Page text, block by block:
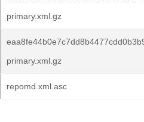
primary.xml.gz
primary.xml.gz
repomd.xml.asc